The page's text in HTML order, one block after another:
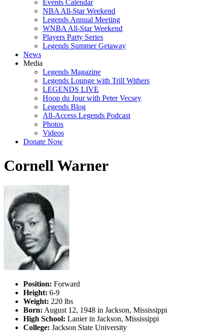
Events Calendar
NBA All-Star Weekend
Legends Annual Meeting
WNBA All-Star Weekend
Players Party Series
Legends Summer Getaway
News
Media
Legends Magazine
Legends Lounge with Trill Withers
LEGENDS LIVE
Hoop du Jour with Peter Vecsey
Legends Blog
All-Access Legends Podcast
Photos
Videos
Donate Now
Cornell Warner
Position: Forward
Height: 6-9
Weight: 220 lbs
Born: August 12, 1948 in Jackson, Mississippi
High School: Lanier in Jackson, Mississippi
College: Jackson State University